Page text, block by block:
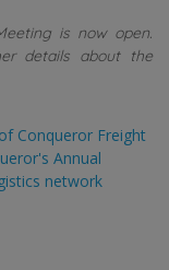
is now open.
details about the
Conqueror Freight
Annual
network